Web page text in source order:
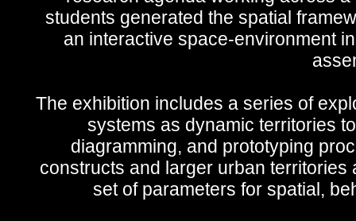
students generated the spatial
an interactive space-environment
The exhibition includes a series of
systems as dynamic territories
diagramming, and prototyping
constructs and larger urban
set of parameters for spatial,